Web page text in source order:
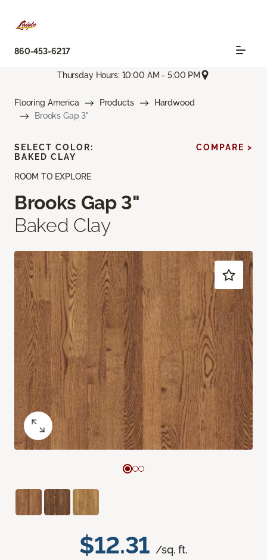
860-453-6217
Thursday Hours: 10:00 AM - 5:00 PM
Flooring America Products
Hardwood
Brooks Gap 3"
ROOM TO EXPLORE
Brooks Gap 3"
Baked Clay
$12.31 /sq. ft.
SELECT COLOR:
BAKED CLAY
COMPARE >